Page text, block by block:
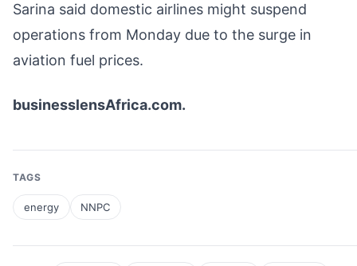
Sarina said domestic airlines might suspend
operations from Monday due to the surge in
aviation fuel prices.
businesslensAfrica.com.
TAGS
energy NNPC